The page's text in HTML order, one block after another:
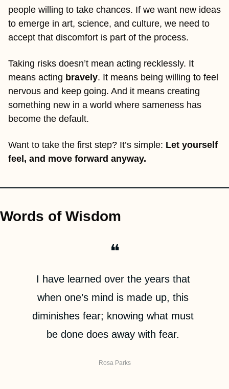
people willing to take chances. If we want new ideas
to emerge in art, science, and culture, we need to
accept that discomfort is part of the process.
Taking risks doesn’t mean acting recklessly. It
means acting bravely. It means being willing to feel
nervous and keep going. And it means creating
something new in a world where sameness has
become the default.
Want to take the first step? It’s simple: Let yourself
feel, and move forward anyway.
Words of Wisdom
❝
I have learned over the years that
when one’s mind is made up, this
diminishes fear; knowing what must
be done does away with fear.
Rosa Parks